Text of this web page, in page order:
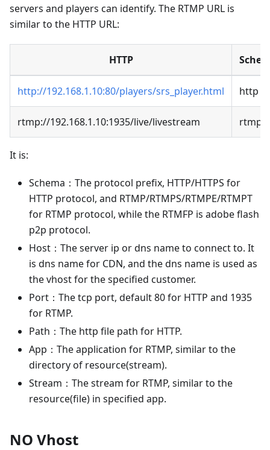
servers and players can identify. The RTMP URL is
similar to the HTTP URL:
HTTP
http://192.168.1.10:80/players/srs_player.html http
rtmp://192.168.1.10:1935/live/livestream rtmp
It is:
Schema：The protocol prefix, HTTP/HTTPS for
HTTP protocol, and RTMP/RTMPS/RTMPE/RTMPT
for RTMP protocol, while the RTMFP is adobe flash
p2p protocol.
Host：The server ip or dns name to connect to. It
is dns name for CDN, and the dns name is used as
the vhost for the specified customer.
Port：The tcp port, default 80 for HTTP and 1935
for RTMP.
Path：The http file path for HTTP.
App：The application for RTMP, similar to the
directory of resource(stream).
Stream：The stream for RTMP, similar to the
resource(file) in specified app.
NO Vhost